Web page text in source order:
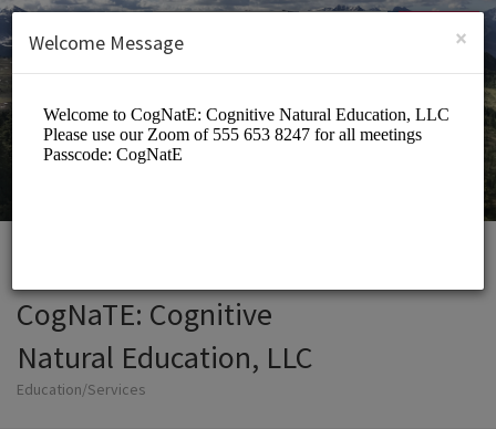
SIGN UP
CogNaTE: Cognitive
Natural Education, LLC
Education/Services
×
Welcome Message